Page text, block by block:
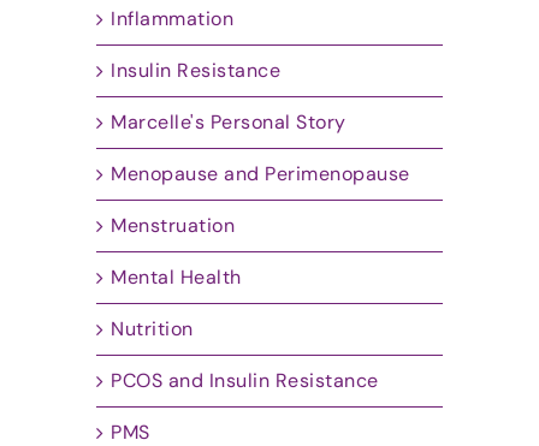
Inflammation
Insulin Resistance
Marcelle's Personal Story
Menopause and Perimenopause
Menstruation
Mental Health
Nutrition
PCOS and Insulin Resistance
PMS